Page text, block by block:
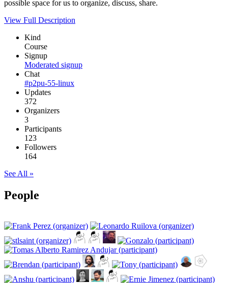
possible space for us to organize, discuss, share.
View Full Description
Kind
Course
Signup
Moderated signup
Chat
#p2pu-55-linux
Updates
372
Organizers
3
Participants
123
Followers
164
See All »
People